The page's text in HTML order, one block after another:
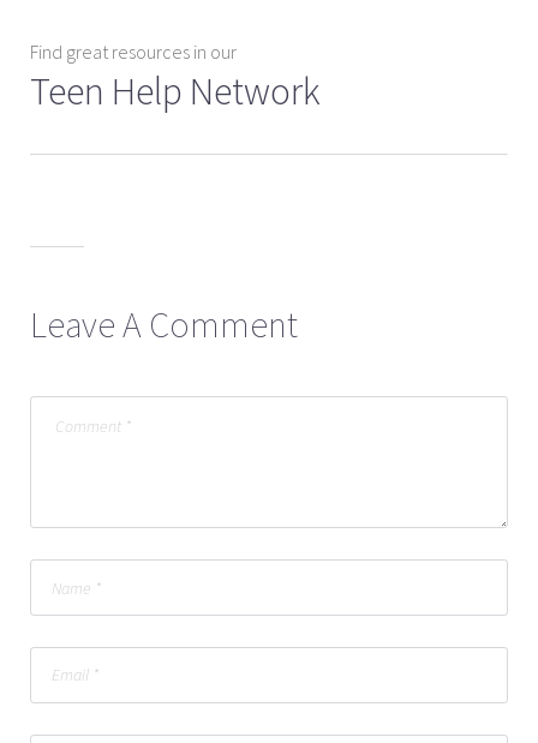
Find great resources in our
Teen Help Network
Leave A Comment